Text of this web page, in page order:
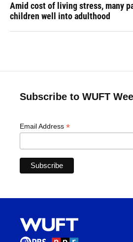
Amid cost of living stress, many
children well into adulthood
Subscribe to WUFT
Email Address *